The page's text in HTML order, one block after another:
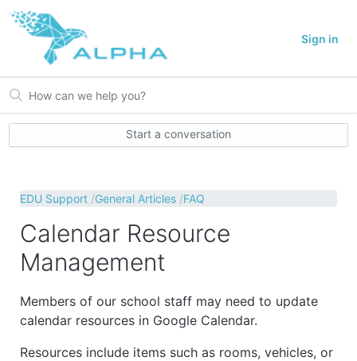
Sign in
Start a conversation
EDU Support General Articles FAQ
Calendar Resource
Management
Members of our school staff may need to update
calendar resources in Google Calendar.
Resources include items such as rooms, vehicles, or